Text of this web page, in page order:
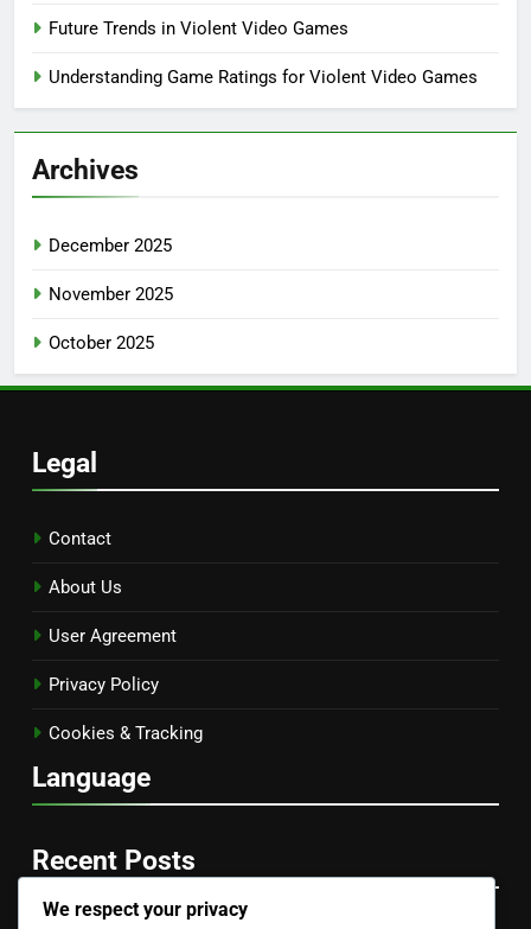
Future Trends in Violent Video Games
Understanding Game Ratings for Violent Video Games
Archives
December 2025
November 2025
October 2025
Legal
Contact
About Us
User Agreement
Privacy Policy
Cookies & Tracking
Language
Recent Posts
We respect your privacy